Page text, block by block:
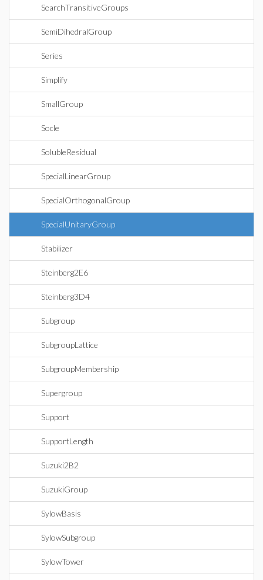
SearchTransitiveGroups
SemiDihedralGroup
Series
Simplify
SmallGroup
Socle
SolubleResidual
SpecialLinearGroup
SpecialOrthogonalGroup
SpecialUnitaryGroup
Stabilizer
Steinberg2E6
Steinberg3D4
Subgroup
SubgroupLattice
SubgroupMembership
Supergroup
Support
SupportLength
Suzuki2B2
SuzukiGroup
SylowBasis
SylowSubgroup
SylowTower